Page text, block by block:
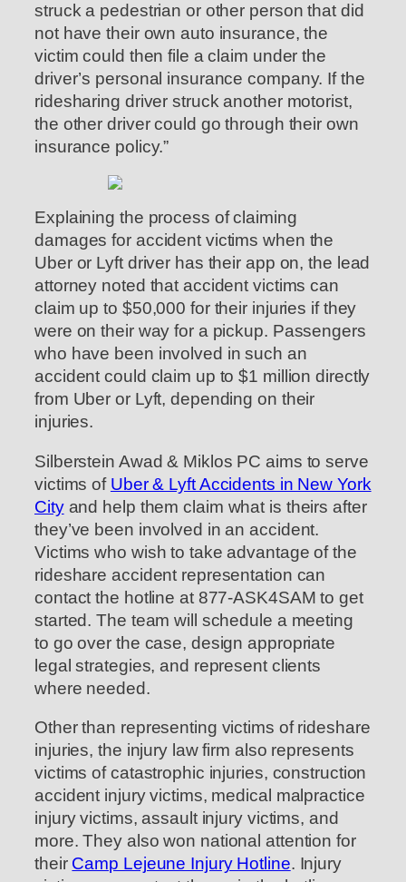
struck a pedestrian or other person that did
not have their own auto insurance, the
victim could then file a claim under the
driver’s personal insurance company. If the
ridesharing driver struck another motorist,
the other driver could go through their own
insurance policy.”
Explaining the process of claiming
damages for accident victims when the
Uber or Lyft driver has their app on, the lead
attorney noted that accident victims can
claim up to $50,000 for their injuries if they
were on their way for a pickup. Passengers
who have been involved in such an
accident could claim up to $1 million directly
from Uber or Lyft, depending on their
injuries.
Silberstein Awad & Miklos PC aims to serve
victims of Uber & Lyft Accidents in New York
Cityand help them claim what is theirs after
they’ve been involved in an accident.
Victims who wish to take advantage of the
rideshare accident representation can
contact the hotline at 877-ASK4SAM to get
started. The team will schedule a meeting
to go over the case, design appropriate
legal strategies, and represent clients
where needed.
Other than representing victims of rideshare
injuries, the injury law firm also represents
victims of catastrophic injuries, construction
accident injury victims, medical malpractice
injury victims, assault injury victims, and
more. They also won national attention for
their Camp Lejeune Injury Hotline. Injury